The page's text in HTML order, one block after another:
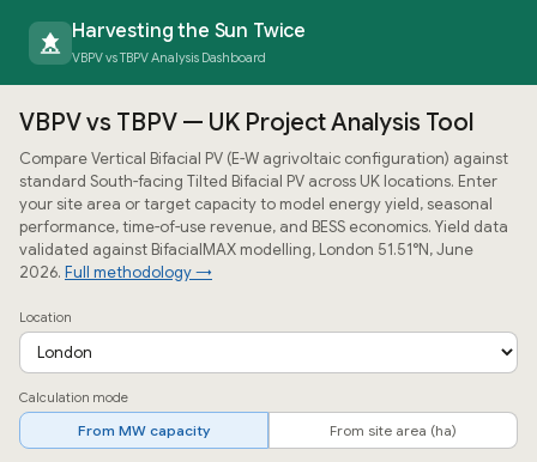
Harvesting the Sun Twice
VBPV vs TBPV Analysis Dashboard
VBPV vs TBPV — UK Project Analysis Tool
Compare Vertical Bifacial PV (E-W agrivoltaic configuration) against
standard South-facing Tilted Bifacial PV across UK locations. Enter
your site area or target capacity to model energy yield, seasonal
performance, time-of-use revenue, and BESS economics. Yield data
validated against BifacialMAX modelling, London 51.51°N, June
2026. Full methodology →
Location
Calculation mode
From MW capacity From site area (ha)